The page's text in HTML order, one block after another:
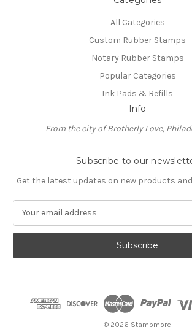
All Categories
Custom Rubber Stamps
Notary Rubber Stamps
Popular Categories
Ink Pads & Refills
Info
From the city of Brotherly Love,
Subscribe to our
Get the latest updates on new products
a
l
© 2026 Stampmore